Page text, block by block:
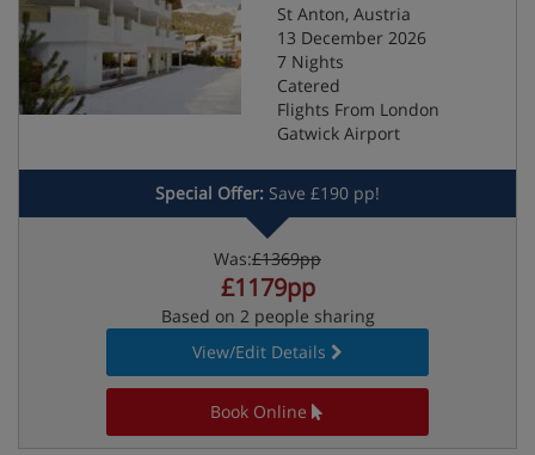
St Anton, Austria
13 December 2026
7 Nights
Catered
Flights From London
Gatwick Airport
Special Offer: Save £190 pp!
Was:£1369pp
£1179pp
Based on 2 people sharing
View/Edit Details
Book Online